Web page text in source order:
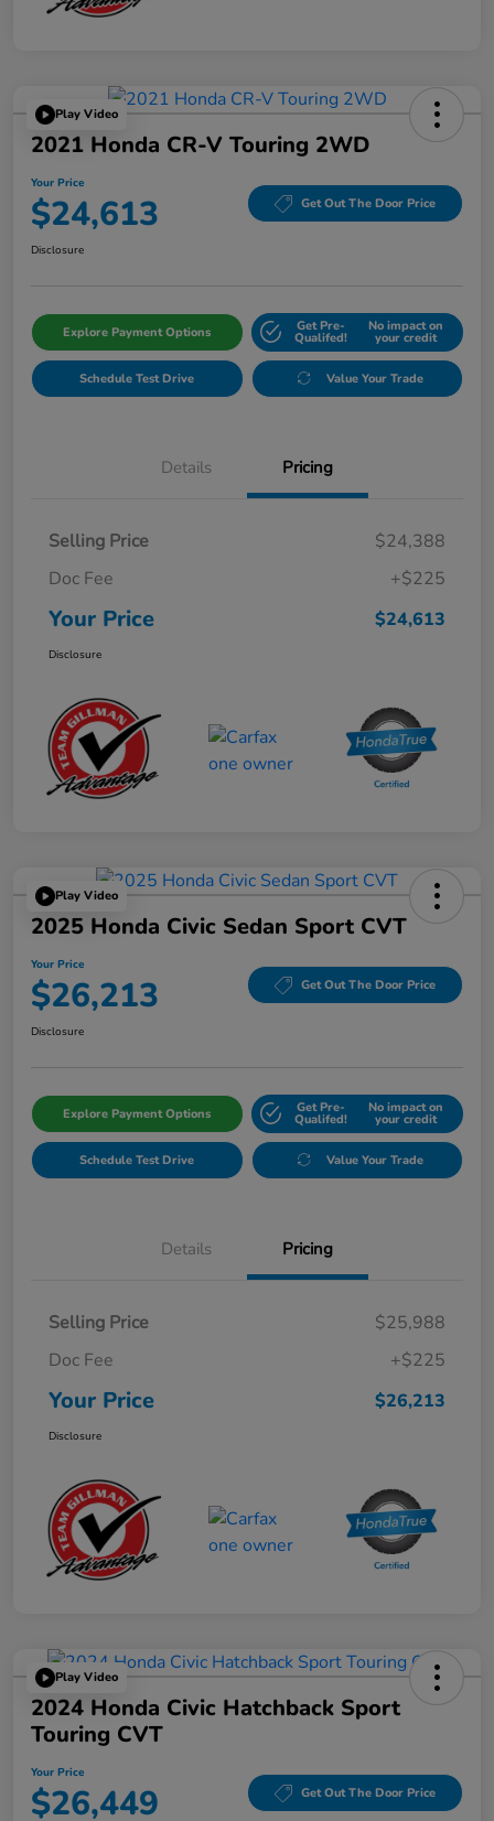
Play Video
2021 Honda CR-V Touring 2WD
Your Price
$24,613 Get Out The Door Price
Disclosure
Explore Payment Options Get Pre-
Qualifed!
No impact on
your credit
Schedule Test Drive Value Your Trade
Details Pricing
Selling Price
$24,388
Doc Fee
+$225
Your Price $24,613
Disclosure
Play Video
2025 Honda Civic Sedan Sport CVT
Your Price
$26,213 Get Out The Door Price
Disclosure
Explore Payment Options Get Pre-
Qualifed!
No impact on
your credit
Schedule Test Drive Value Your Trade
Details Pricing
Selling Price
$25,988
Doc Fee
+$225
Your Price $26,213
Disclosure
Play Video
2024 Honda Civic Hatchback Sport
Touring CVT
Your Price
$26,449 Get Out The Door Price